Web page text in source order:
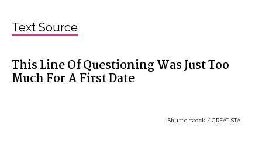
Text Source
This Line Of Questioning Was Just Too
Much For A First Date
Shutterstock / CREATISTA